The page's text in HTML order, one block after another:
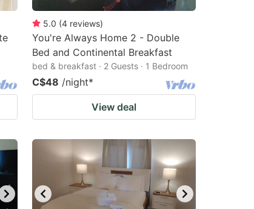
5.0 (4 reviews)
You're Always Home 2 - Double
Bed and Continental Breakfast
bed & breakfast · 2 Guests · 1 Bedroom
C$48 /night*
View deal